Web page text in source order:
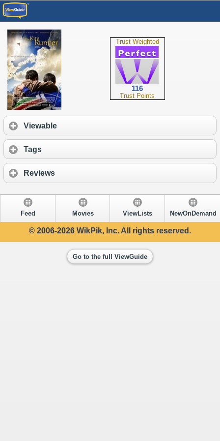
Trust Weighted
116
Trust Points
Viewable
Tags
Reviews
Feed Movies ViewLists NewOnDemand
© 2006-2026 WikPik, Inc. All rights reserved.
Go to the full ViewGuide